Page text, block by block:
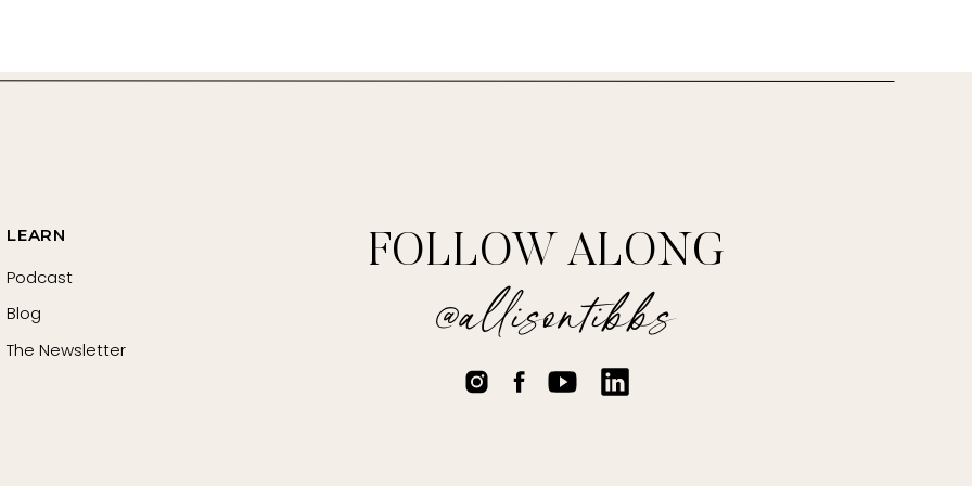
https://www.psychologytoday.com/us/blog/emotional-fitness/201205/10-ways-
Podcast
Blog
LEARN
@allisontibbs
FOLLOW ALONG
The Newsletter